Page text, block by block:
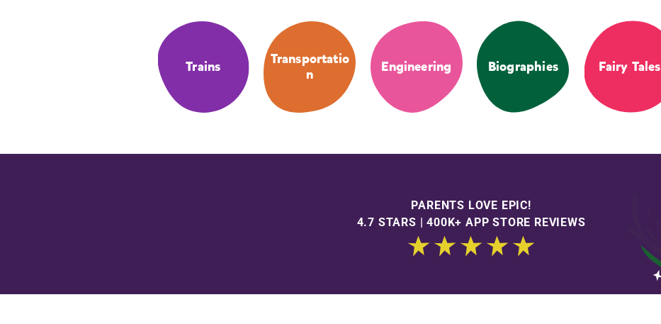
Trains
Transportatio
n
Engineering Biographies Fairy Tales
PARENTS LOVE EPIC!
4.7 STARS | 400K+ APP STORE REVIEWS